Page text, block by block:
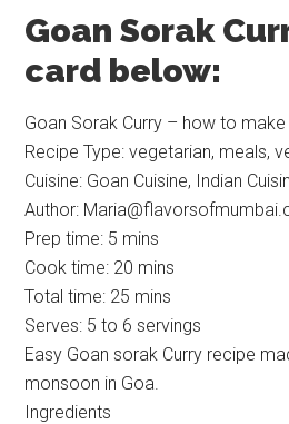
Goan Sorak
card below:
Goan Sorak Curry – how to
Recipe Type:vegetarian, meals,
Cuisine: Goan Cuisine, Indian
Author:
Prep time: 5 mins
Cook time: 20 mins
Total time: 25 mins
Serves: 5 to 6 servings
Easy Goan sorak Curry recipe
monsoon in Goa.
Ingredients